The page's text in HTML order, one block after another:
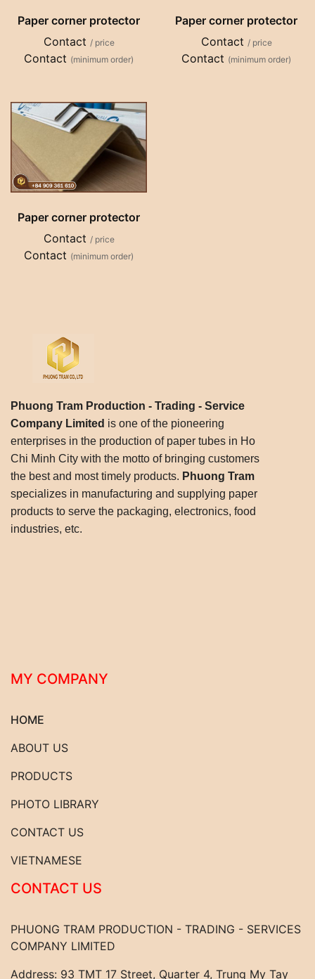
Paper corner protector
Contact / price
Contact (minimum order)
Paper corner protector
Contact / price
Contact (minimum order)
Paper corner protector
Contact / price
Contact (minimum order)
Phuong Tram Production - Trading - Service
Company Limited is one of the pioneering
enterprises in the production of paper tubes in Ho
Chi Minh City with the motto of bringing customers
the best and most timely products. Phuong Tram
specializes in manufacturing and supplying paper
products to serve the packaging, electronics, food
industries, etc.
MY COMPANY
HOME
ABOUT US
PRODUCTS
PHOTO LIBRARY
CONTACT US
VIETNAMESE
CONTACT US
PHUONG TRAM PRODUCTION - TRADING - SERVICES
COMPANY LIMITED
Address: 93 TMT 17 Street, Quarter 4, Trung My Tay